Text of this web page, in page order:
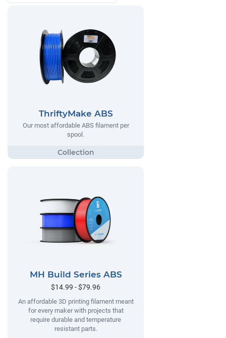
ThriftyMake ABS
Our most affordable ABS filament per
spool.
MH Build Series ABS
$14.99 - $79.96
An affordable 3D printing filament meant
for every maker with projects that
require durable and temperature
resistant parts.